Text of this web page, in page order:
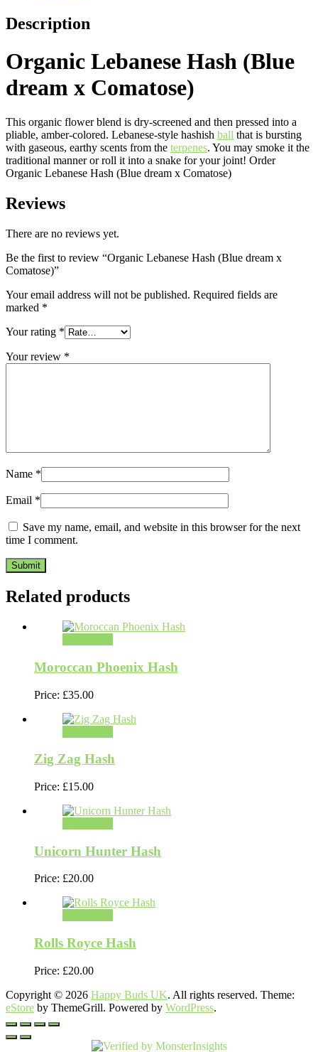
Description
Organic Lebanese Hash (Blue
dream x Comatose)
This organic flower blend is dry-screened and then pressed into a
pliable, amber-colored. Lebanese-style hashish ball that is bursting
with gaseous, earthy scents from the terpenes. You may smoke it the
traditional manner or roll it into a snake for your joint! Order
Organic Lebanese Hash (Blue dream x Comatose)
Reviews
There are no reviews yet.
Be the first to review “Organic Lebanese Hash (Blue dream x
Comatose)”
Your email address will not be published. Required fields are
marked *
Your rating *
Your review *
Name *
Email *
Save my name, email, and website in this browser for the next
time I comment.
Related products
Moroccan Phoenix Hash
Price: £35.00
Zig Zag Hash
Price: £15.00
Unicorn Hunter Hash
Price: £20.00
Rolls Royce Hash
Price: £20.00
Copyright © 2026 Happy Buds UK. All rights reserved. Theme:
eStore by ThemeGrill. Powered by WordPress.